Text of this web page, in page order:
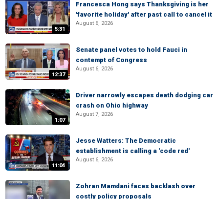
5:31
Francesca Hong says Thanksgiving is her
'favorite holiday' after past call to cancel it
August 6, 2026
12:37
Senate panel votes to hold Fauci in
contempt of Congress
August 6, 2026
1:07
Driver narrowly escapes death dodging car
crash on Ohio highway
August 7, 2026
11:04
Jesse Watters: The Democratic
establishment is calling a 'code red'
August 6, 2026
Zohran Mamdani faces backlash over
costly policy proposals